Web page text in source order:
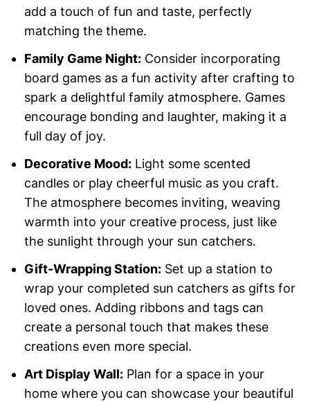
add a touch of fun and taste, perfectly
matching the theme.
Family Game Night:Consider incorporating
board games as a fun activity after crafting to
spark a delightful family atmosphere. Games
encourage bonding and laughter, making it a
full day of joy.
Decorative Mood:Light some scented
candles or play cheerful music as you craft.
The atmosphere becomes inviting, weaving
warmth into your creative process, just like
the sunlight through your sun catchers.
Gift-Wrapping Station:Set up a station to
wrap your completed sun catchers as gifts for
loved ones. Adding ribbons and tags can
create a personal touch that makes these
creations even more special.
Art Display Wall:Plan for a space in your
home where you can showcase your beautiful